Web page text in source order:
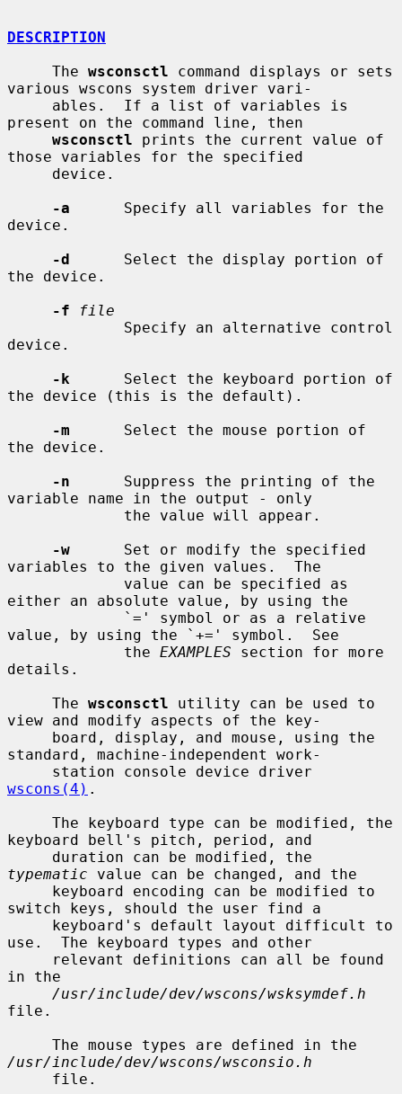
DESCRIPTION
     The
wsconsctl command displays or sets
various wscons system driver vari-
present on the command line, then
wsconsctl prints the current value of
those variables for the specified
-a
      Specify all variables for the
device.
-d
      Select the display portion of
the device.
-f
file
device.
-k
      Select the keyboard portion of
the device (this is the default).
-m
      Select the mouse portion of
the device.
-n
      Suppress the printing of the
variable name in the output - only
-w
      Set or modify the specified
variables to the given values.  The
either an absolute value, by using the
value, by using the `+=' symbol.  See
             the
EXAMPLES section for more
details.
     The
wsconsctl utility can be used to
view and modify aspects of the key-
standard, machine-independent work-
wscons(4) .
keyboard bell's pitch, period, and
typematic value can be changed, and the
switch keys, should the user find a
use.  The keyboard types and other
in the
/usr/include/dev/wscons/wsksymdef.h
file.
/usr/include/dev/wscons/wsconsio.h